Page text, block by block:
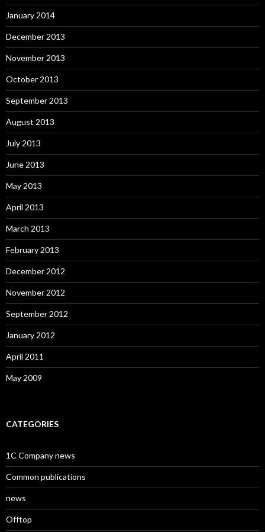
January 2014
December 2013
November 2013
October 2013
September 2013
August 2013
July 2013
June 2013
May 2013
April 2013
March 2013
February 2013
December 2012
November 2012
September 2012
January 2012
April 2011
May 2009
CATEGORIES
1C Company news
Common publications
news
Offtop